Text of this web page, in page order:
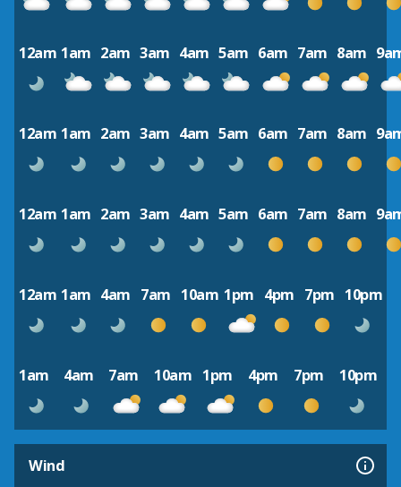
12am 1am 2am 3am 4am 5am 6am 7am 8am
12am 1am 2am 3am 4am 5am 6am 7am 8am
12am 1am 2am 3am 4am 5am 6am 7am 8am
12am 1am 4am 7am 10am 1pm 4pm 7pm 10pm
1am 4am 7am 10am 1pm 4pm 7pm 10pm
Wind